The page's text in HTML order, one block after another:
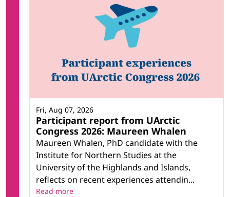
Participant report from UArctic
Congress 2026: Maureen Whalen
Maureen Whalen, PhD candidate with the
Institute for Northern Studies at the
University of the Highlands and Islands,
reflects on recent experiences attendin...
Fri, Aug 07, 2026
Read more